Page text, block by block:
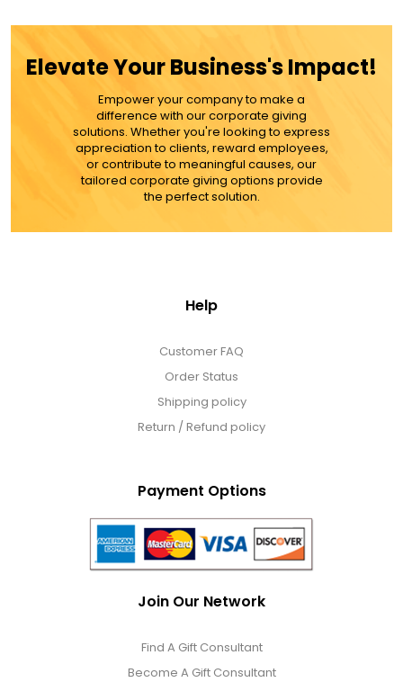
$109.99
ADD TO CART
MORE DETAILS
Elevate Your Business's Impact!
Empower your company to make a
difference with our corporate giving
solutions. Whether you're looking to express
appreciation to clients, reward employees,
or contribute to meaningful causes, our
tailored corporate giving options provide
the perfect solution.
Help
Customer FAQ
Order Status
Shipping policy
Return / Refund policy
Payment Options
Join Our Network
Find A Gift Consultant
Become A Gift Consultant